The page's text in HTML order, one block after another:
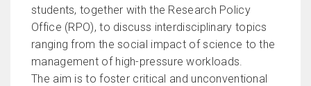
students, together with the Research Policy
Office (RPO), to discuss interdisciplinary topics
ranging from the social impact of science to the
management of high-pressure workloads.
The aim is to foster critical and unconventional